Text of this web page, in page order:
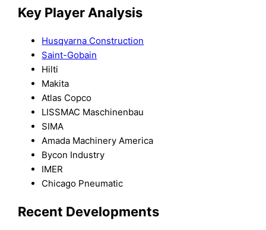
Key Player Analysis
Husqvarna Construction
Saint-Gobain
Hilti
Makita
Atlas Copco
LISSMAC Maschinenbau
SIMA
Amada Machinery America
Bycon Industry
IMER
Chicago Pneumatic
Recent Developments